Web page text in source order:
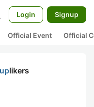
Login Signup
Official Event Official
likers